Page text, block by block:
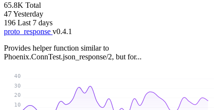
65.8K Total
47Yesterday
196 Last 7 days
proto_response v0.4.1
Provides helper function similar to
Phoenix.ConnTest.json_response/2, but for...
10
20
30
40